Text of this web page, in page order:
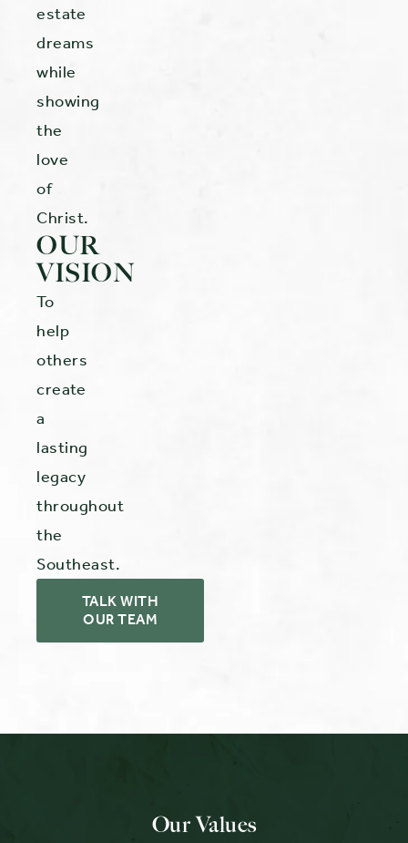
estate
dreams
while
showing
the
love
of
Christ.
OUR
VISION
To
help
others
create
a
lasting
legacy
throughout
the
Southeast.
TALK WITH
OUR TEAM
Our Values